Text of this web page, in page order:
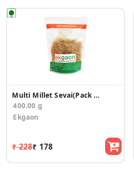
Multi Millet Sevai(Pack of 2)
400.00 g
Ekgaon
₹ 228₹ 178